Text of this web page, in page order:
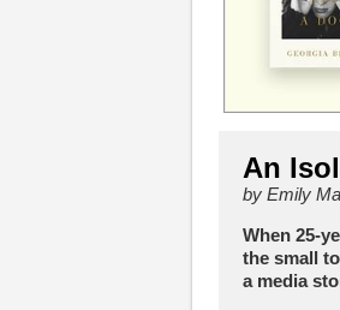
An
by Emily
When 25-
the small
a media